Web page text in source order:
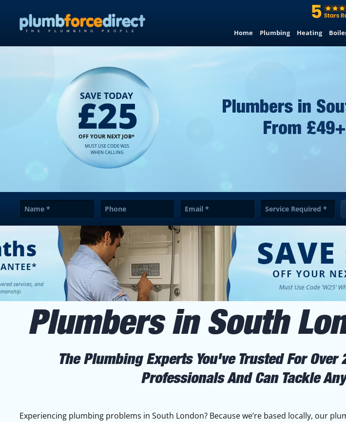
Home Plumbing Heating
MUST USE CODE W25
WHEN CALLING
£25
OFF YOUR NEXT JOB*
SAVE TODAY
Plumbers in
From
Name * Phone Email* Service Required *
Plumbers in South
The Plumbing Experts You've Trusted For
Professionals And Can Tackle
Experiencing plumbing problems in South London? Because we’re based locally, our